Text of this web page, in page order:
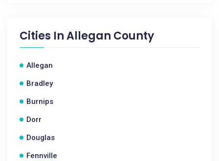
Cities InAllegan County
Allegan
Bradley
Burnips
Dorr
Douglas
Fennville